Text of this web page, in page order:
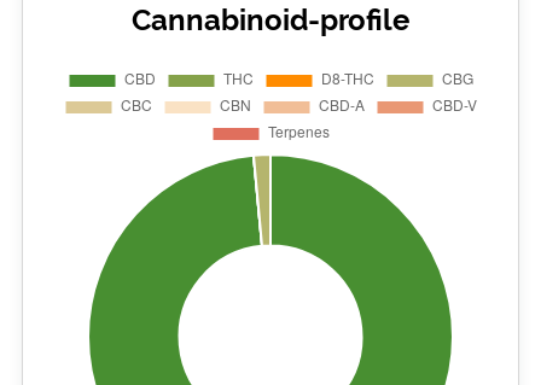
Cannabinoid-profile